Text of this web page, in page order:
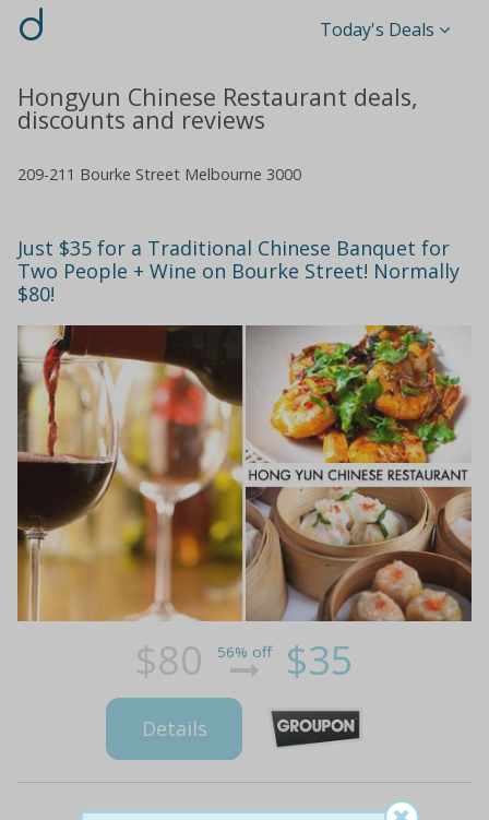
d Today's Deals
Hongyun Chinese Restaurant deals,
discounts and reviews
209-211 Bourke Street Melbourne 3000
Just $35 for a Traditional Chinese Banquet for
Two People + Wine on Bourke Street! Normally
$80!
$80 56% off $35
Details